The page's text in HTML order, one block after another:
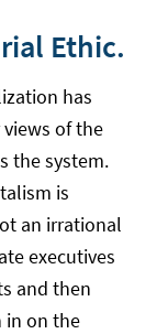
Ethic.
has
of the
the system.
is
an irrational
executives
and then
in on the